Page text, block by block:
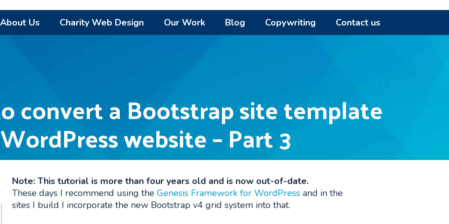
About Us Charity Web Design Our Work Blog Copywriting Contact us
convert a Bootstrap site template
website – Part 3
Note: This tutorial is more than four years old and is now out-of-date.
These days I recommend using the Genesis Framework for WordPress and in the
sites I build I incorporate the new Bootstrap v4 grid system into that.